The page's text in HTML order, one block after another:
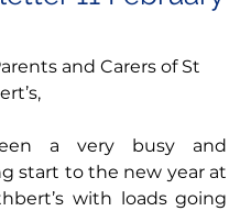
and Carers of St
a very busy and
start to the new year at
with loads going